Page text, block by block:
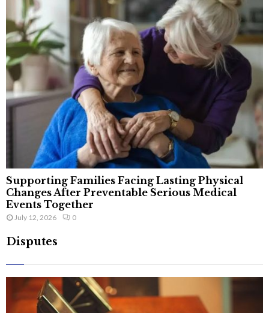
Supporting Families Facing Lasting Physical
Changes After Preventable Serious Medical
Events Together
July 12, 2026 0
Disputes